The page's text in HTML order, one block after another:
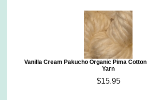
Vanilla Cream Pakucho Organic Pima
Yarn
$15.95